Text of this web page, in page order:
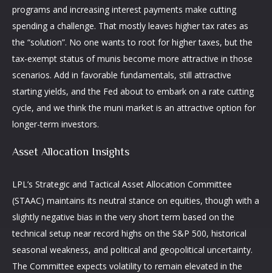
programs and increasing interest payments make cutting
spending a challenge. That mostly leaves higher tax rates as
the “solution”. No one wants to root for higher taxes, but the
tax-exempt status of munis become more attractive in those
scenarios. Add in favorable fundamentals, still attractive
starting yields, and the Fed about to embark on a rate cutting
cycle, and we think the muni market is an attractive option for
longer-term investors.
Asset Allocation Insights
LPL’s Strategic and Tactical Asset Allocation Committee
(STAAC) maintains its neutral stance on equities, though with a
slightly negative bias in the very short term based on the
technical setup near record highs on the S&P 500, historical
seasonal weakness, and political and geopolitical uncertainty.
The Committee expects volatility to remain elevated in the